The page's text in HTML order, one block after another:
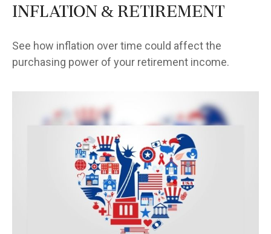
Inflation & Retirement
See how inflation over time could affect the
purchasing power of your retirement income.